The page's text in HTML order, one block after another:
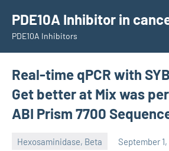
content
PDE10A Inhibitor in
PDE10A Inhibitors
Real-time qPCR with
Get better at Mix was
ABI Prism 7700
Hexosaminidase, Beta
September 1,